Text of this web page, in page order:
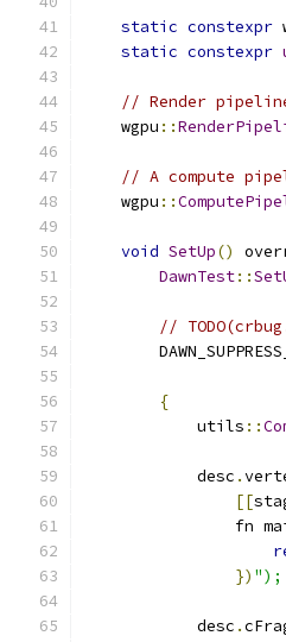
static constexpr
static constexpr
// Render
    wgpu
::
// A compute
    wgpu
::
void SetUp()
DawnTest::
//
{
            utils
::
            desc
.
[[
fn
}) ");
            desc
.